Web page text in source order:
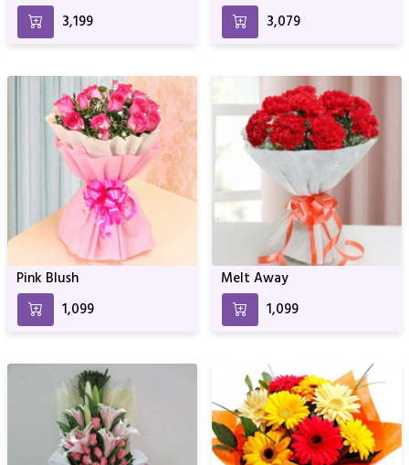
₹3,199
₹3,079
Pink Blush
₹1,099
Melt Away
₹1,099